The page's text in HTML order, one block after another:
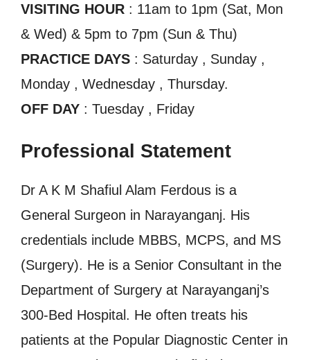
VISITING HOUR : 11am to 1pm (Sat, Mon
& Wed) & 5pm to 7pm (Sun & Thu)
PRACTICE DAYS : Saturday , Sunday ,
Monday , Wednesday , Thursday.
OFF DAY : Tuesday , Friday
Professional Statement
Dr A K M Shafiul Alam Ferdous is a
General Surgeon in Narayanganj. His
credentials include MBBS, MCPS, and MS
(Surgery). He is a Senior Consultant in the
Department of Surgery at Narayanganj’s
300-Bed Hospital. He often treats his
patients at the Popular Diagnostic Center in